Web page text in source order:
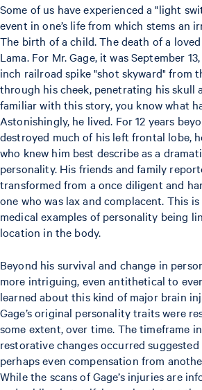
Some of us have experienced a "light
event in one’s life from which stems an
The birth of a child. The death of a
Lama. For Mr. Gage, it was September
inch railroad spike "shot skyward" from
through his cheek, penetrating his skull
familiar with this story, you know what
Astonishingly, he lived. For 12 years
destroyed much of his left frontal lobe,
who knew him best describe as a
personality. His friends and family
transformed from a once diligent and
one who was lax and complacent. This
medical examples of personality being
location in the body.
Beyond his survival and change in
more intriguing, even antithetical to
learned about this kind of major brain
Gage’s original personality traits were
some extent, over time. The timeframe
restorative changes occurred
perhaps even compensation from
While the scans of Gage’s injuries are